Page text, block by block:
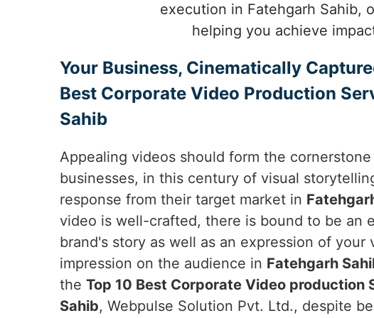
execution in Fatehgarh Sahib,
helping you achieve
Your Business, Cinematically
Best Corporate Video Production
Sahib
Appealing videos should form the
businesses, in this century of visual
response from their target market in
video is well-crafted, there is bound to be an
brand's story as well as an expression of your
impression on the audience in Fatehgarh
the Top 10 Best Corporate Video production
Sahib, Webpulse Solution Pvt. Ltd., despite